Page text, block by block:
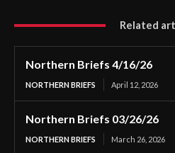
Related
Northern Briefs 4/16/26
NORTHERN BRIEFS April 12, 2026
Northern Briefs 03/26/26
NORTHERN BRIEFS March 26, 2026